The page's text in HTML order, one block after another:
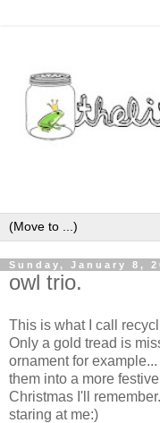
Sunday, January 8,
owl trio.
This is what I call
Only a gold tread is
ornament for
them into a more
Christmas I'll
staring at me:)